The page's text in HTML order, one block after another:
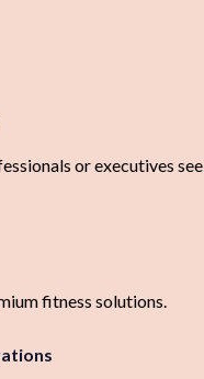
or executives
fitness solutions.